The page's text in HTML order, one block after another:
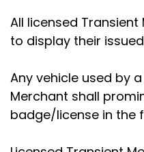
All licensed
to display their
Any vehicle used by
Merchant shall
badge/license in the